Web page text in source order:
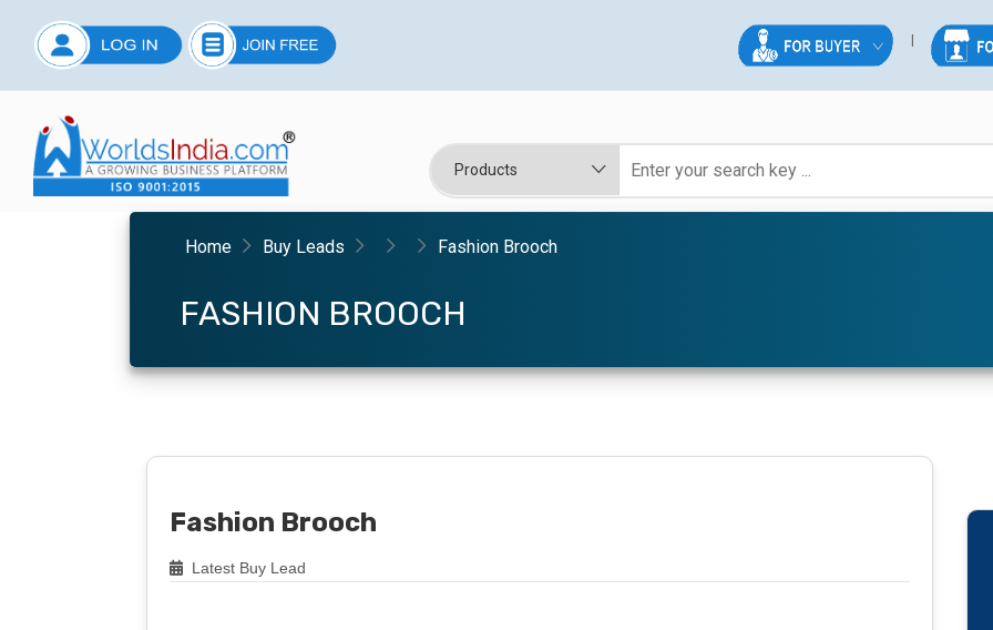
Home Buy Leads Fashion Brooch
FASHION BROOCH
Fashion Brooch
Latest Buy Lead